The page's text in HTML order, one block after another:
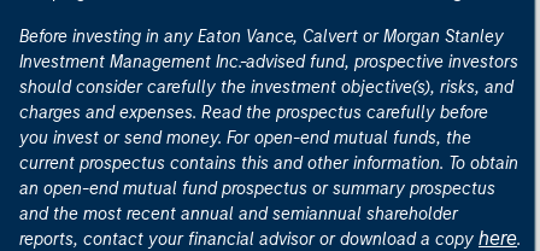
Before investing in any Eaton Vance, Calvert or Morgan Stanley
Investment Management Inc.-advised fund, prospective investors
should consider carefully the investment objective(s), risks, and
charges and expenses. Read the prospectus carefully before
you invest or send money. For open-end mutual funds, the
current prospectus contains this and other information. To obtain
an open-end mutual fund prospectus or summary prospectus
and the most recent annual and semiannual shareholder
reports, contact your financial advisor or download a copy here.